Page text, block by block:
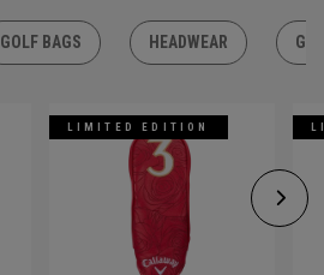
GOLF BAGS HEADWEAR
LIMITED EDITION